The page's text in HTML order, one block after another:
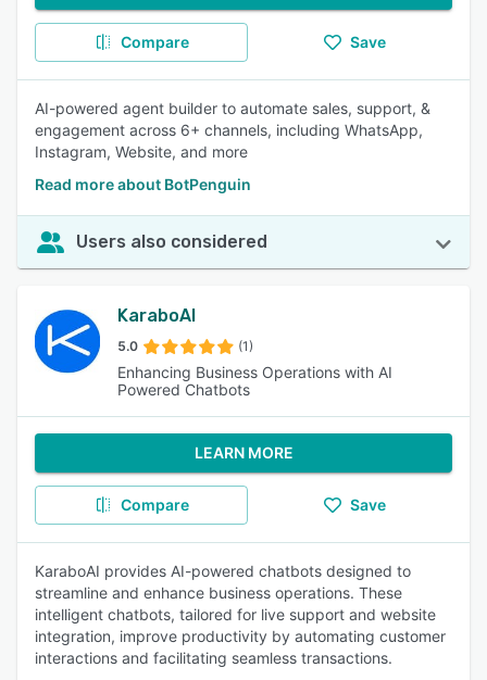
Compare Save
AI-powered agent builder to automate sales, support, &
engagement across 6+ channels, including WhatsApp,
Instagram, Website, and more
Read more about BotPenguin
Users also considered
KaraboAI
5.0 (1)
Enhancing Business Operations with AI
Powered Chatbots
LEARN MORE
Compare Save
KaraboAI provides AI-powered chatbots designed to
streamline and enhance business operations. These
intelligent chatbots, tailored for live support and website
integration, improve productivity by automating customer
interactions and facilitating seamless transactions.